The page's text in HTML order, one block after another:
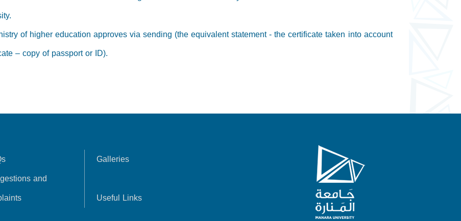
of higher education approves via sending (the equivalent statement - the certificate taken into account
– copy of passport or ID).
Galleries
and
Useful Links